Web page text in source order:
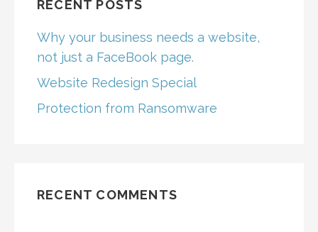
RECENT POSTS
Why your business needs a website,
not just a FaceBook page.
Website Redesign Special
Protection from Ransomware
RECENT COMMENTS